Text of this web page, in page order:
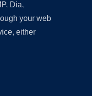
Dia,
your web
either